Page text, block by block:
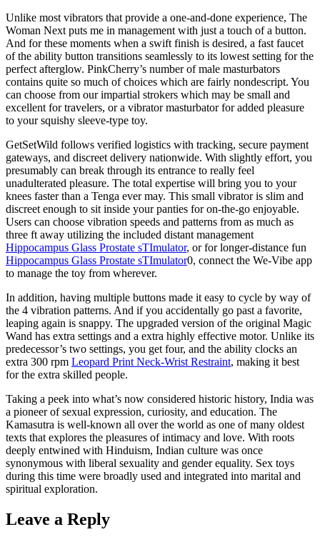
Unlike most vibrators that provide a one-and-done experience, The
Woman Next puts me in management with just a touch of a button.
And for these moments when a swift finish is desired, a fast faucet
of the ability button transitions seamlessly to its lowest setting for the
perfect afterglow. PinkCherry’s number of male masturbators
contains quite so much of choices which are fairly nondescript. You
can choose from our impartial strokers which may be small and
excellent for travelers, or a vibrator masturbator for added pleasure
to your squishy sleeve-type toy.
GetSetWild follows verified logistics with tracking, secure payment
gateways, and discreet delivery nationwide. With slightly effort, you
presumably can break through its entrance to really feel
unadulterated pleasure. The total expertise will bring you to your
knees faster than a Tenga ever may. This small vibrator is slim and
discreet enough to sit inside your panties for on-the-go enjoyable.
Users can choose vibration speeds and patterns from as much as
three ft away utilizing the included distant management
Hippocampus Glass Prostate sTImulator, or for longer-distance fun
Hippocampus Glass Prostate sTImulator0, connect the We-Vibe app
to manage the toy from wherever.
In addition, having multiple buttons made it easy to cycle by way of
the 4 vibration patterns. And if you accidentally go past a favorite,
leaping again is snappy. The upgraded version of the original Magic
Wand has extra settings and a extra highly effective motor. Unlike its
predecessor’s two settings, you get four, and the ability clocks an
extra 300 rpm Leopard Print Neck-Wrist Restraint, making it best
for the extra skilled people.
Taking a peek into what’s now considered historic history, India was
a pioneer of sexual expression, curiosity, and education. The
Kamasutra is well-known all over the world as one of many oldest
texts that explores the pleasures of intimacy and love. With roots
deeply entwined with Hinduism, Indian culture was once
synonymous with liberal sexuality and gender equality. Sex toys
during this time were broadly used and integrated into marital and
spiritual exploration.
Leave a Reply